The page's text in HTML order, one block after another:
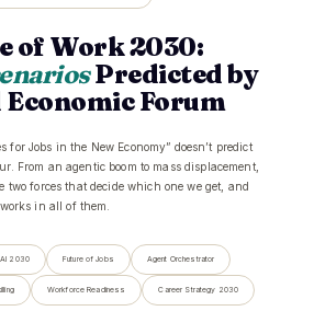
of Work 2030:
Predicted by
Forum
for Jobs in the New Economy” doesn’t predict
From an agentic boom to mass displacement,
two forces that decide which one we get, and
in all of them.
AI 2030 Future of Jobs Agent Orchestrator
Workforce Readiness Career Strategy 2030